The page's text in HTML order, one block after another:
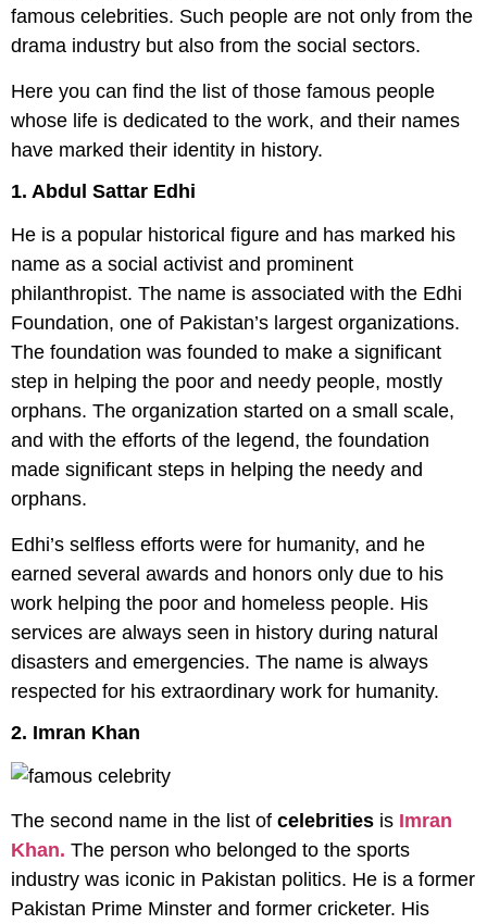
famous celebrities. Such people are not only from the
drama industry but also from the social sectors.
Here you can find the list of those famous people
whose life is dedicated to the work, and their names
have marked their identity in history.
1. Abdul Sattar Edhi
He is a popular historical figure and has marked his
name as a social activist and prominent
philanthropist. The name is associated with the Edhi
Foundation, one of Pakistan’s largest organizations.
The foundation was founded to make a significant
step in helping the poor and needy people, mostly
orphans. The organization started on a small scale,
and with the efforts of the legend, the foundation
made significant steps in helping the needy and
orphans.
Edhi’s selfless efforts were for humanity, and he
earned several awards and honors only due to his
work helping the poor and homeless people. His
services are always seen in history during natural
disasters and emergencies. The name is always
respected for his extraordinary work for humanity.
2. Imran Khan
The second name in the list of celebrities is Imran
Khan. The person who belonged to the sports
industry was iconic in Pakistan politics. He is a former
Pakistan Prime Minster and former cricketer. His